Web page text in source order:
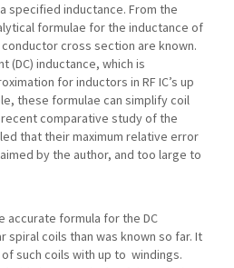
specified inductance. From the
formulae for the inductance of
cross section are known.
(DC) inductance, which is
for inductors in RF IC’s up
these formulae can simplify coil
comparative study of the
that their maximum relative error
by the author, and too large to
accurate formula for the DC
spiral coils than was known so far. It
such coils with up to windings.